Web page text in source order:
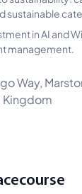
sustainable
in AI and
management.
Way,
Kingdom